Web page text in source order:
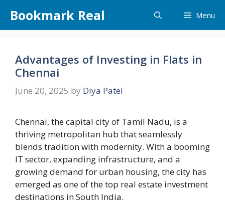
content
Bookmark Real Menu
Advantages of Investing in Flats in
Chennai
June 20, 2025 by Diya Patel
Chennai, the capital city of Tamil Nadu, is a
thriving metropolitan hub that seamlessly
blends tradition with modernity. With a booming
IT sector, expanding infrastructure, and a
growing demand for urban housing, the city has
emerged as one of the top real estate investment
destinations in South India.